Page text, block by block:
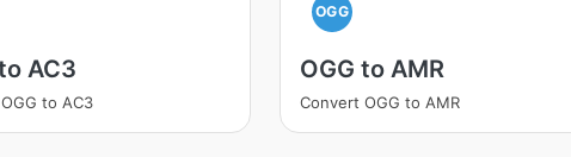
AC3
to AC3
OGG
OGG to AMR
Convert OGG to AMR